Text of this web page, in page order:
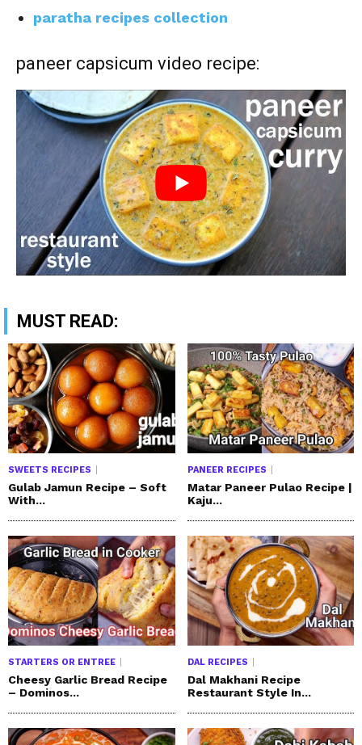
paratha recipes collection
paneer capsicum video recipe:
MUST READ:
SWEETS RECIPES
Gulab Jamun Recipe – Soft
With...
PANEER RECIPES
Matar Paneer Pulao Recipe |
Kaju...
STARTERS OR ENTREE
Cheesy Garlic Bread Recipe
– Dominos...
DAL RECIPES
Dal Makhani Recipe
Restaurant Style In...